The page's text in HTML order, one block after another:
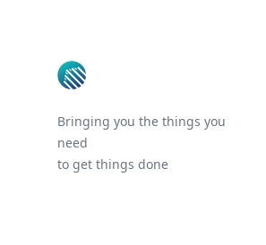
Bringing you the things you
need
to get things done